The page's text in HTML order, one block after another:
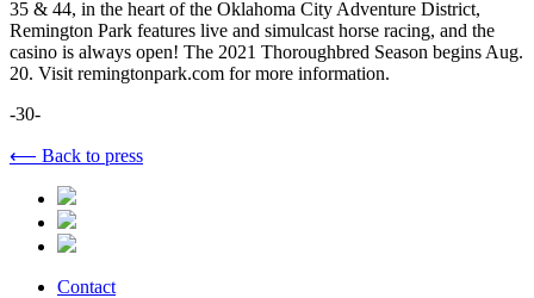
35 & 44, in the heart of the Oklahoma City Adventure District,
Remington Park features live and simulcast horse racing, and the
casino is always open! The 2021 Thoroughbred Season begins Aug.
20. Visit remingtonpark.com for more information.
-30-
⟵ Back to press
Contact